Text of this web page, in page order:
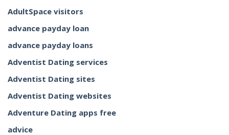
AdultSpace visitors
advance payday loan
advance payday loans
Adventist Dating services
Adventist Dating sites
Adventist Dating websites
Adventure Dating apps free
advice